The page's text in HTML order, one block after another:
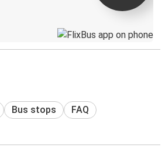
Bus stops FAQ